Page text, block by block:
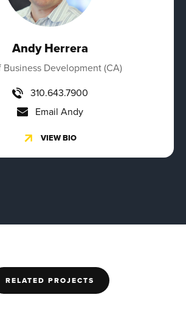
Andy Herrera
Business Development (CA)
310.643.7900
Email Andy
VIEW BIO
RELATED PROJECTS